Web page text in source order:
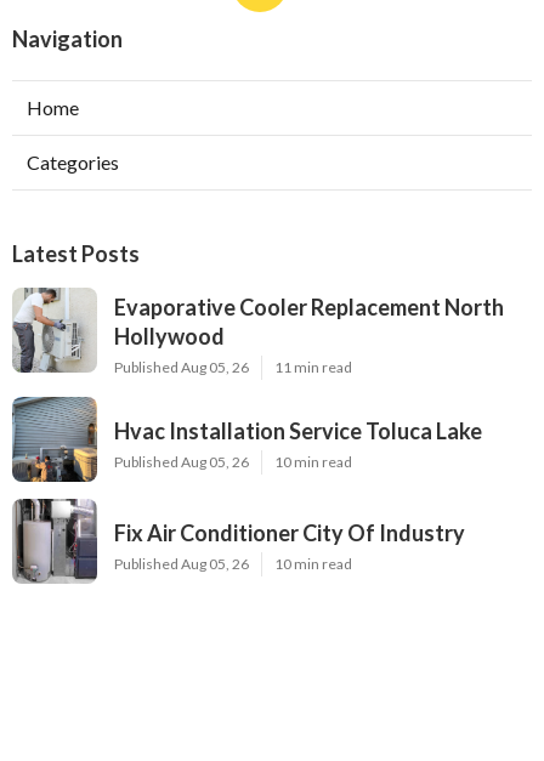
Navigation
Home
Categories
Latest Posts
Evaporative Cooler Replacement North
Hollywood
Published Aug 05, 26 11 min read
Hvac Installation Service Toluca Lake
Published Aug 05, 26 10 min read
Fix Air Conditioner City Of Industry
Published Aug 05, 26 10 min read